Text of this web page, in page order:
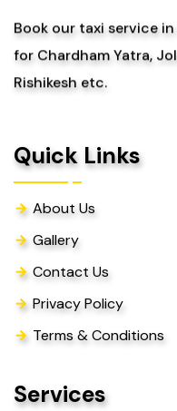
Book our taxi service
for Chardham Yatra,
Rishikesh etc.
Quick Links
About Us
Gallery
Contact Us
Privacy Policy
Terms & Conditions
Services